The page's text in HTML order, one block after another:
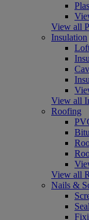
View all
Insulation
View all
Roofing
View all
Nails &